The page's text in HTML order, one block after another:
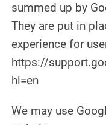
summed up by
They are put in
experience for
https://
hl=en
We may use